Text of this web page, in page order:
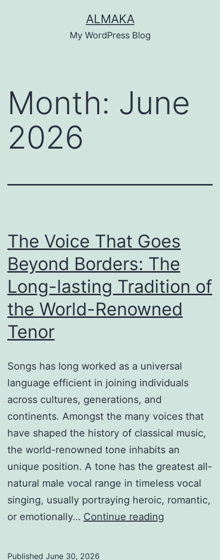
ALMAKA
My WordPress Blog
Month: June
2026
The Voice That Goes
Beyond Borders: The
Long-lasting Tradition of
the World-Renowned
Tenor
Songs has long worked as a universal
language efficient in joining individuals
across cultures, generations, and
continents. Amongst the many voices that
have shaped the history of classical music,
the world-renowned tone inhabits an
unique position. A tone has the greatest all-
natural male vocal range in timeless vocal
singing, usually portraying heroic, romantic,
or emotionally… Continue reading
Published June 30, 2026